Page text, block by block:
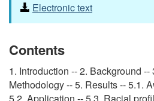
Electronic text
Contents
1. Introduction -- 2. Background --
Methodology -- 5. Results -- 5.1.
5.2. Application -- 5.3. Racial